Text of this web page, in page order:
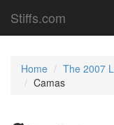
Stiffs.com
Home
The 2007
Camas